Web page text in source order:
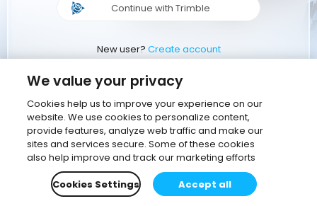
Continue with Trimble
New user? Create account
We value your privacy
Cookies help us to improve your experience on our
website. We use cookies to personalize content,
provide features, analyze web traffic and make our
sites and services secure. Some of these cookies
also help improve and track our marketing efforts
Cookies Settings
Accept all